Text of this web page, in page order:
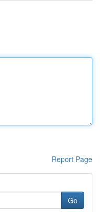
Report Page
Go